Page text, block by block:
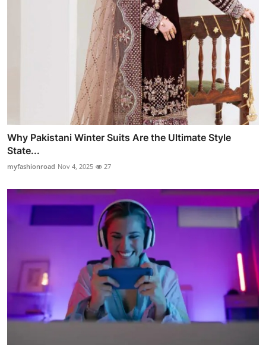
Why Pakistani Winter Suits Are the Ultimate Style
State...
myfashionroad Nov 4, 2025 27